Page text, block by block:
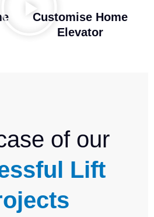
Customise Home
Elevator
of our
Lift